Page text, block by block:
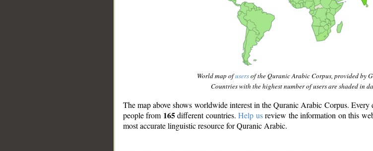
World map ofusersof the Quranic Arabic Corpus, provided by
Countries with the highest number of users are shaded in
The map above shows worldwide interest in the Quranic Arabic Corpus. Every
people from 165different countries.Help usreview the information on this
most accurate linguistic resource for Quranic Arabic.